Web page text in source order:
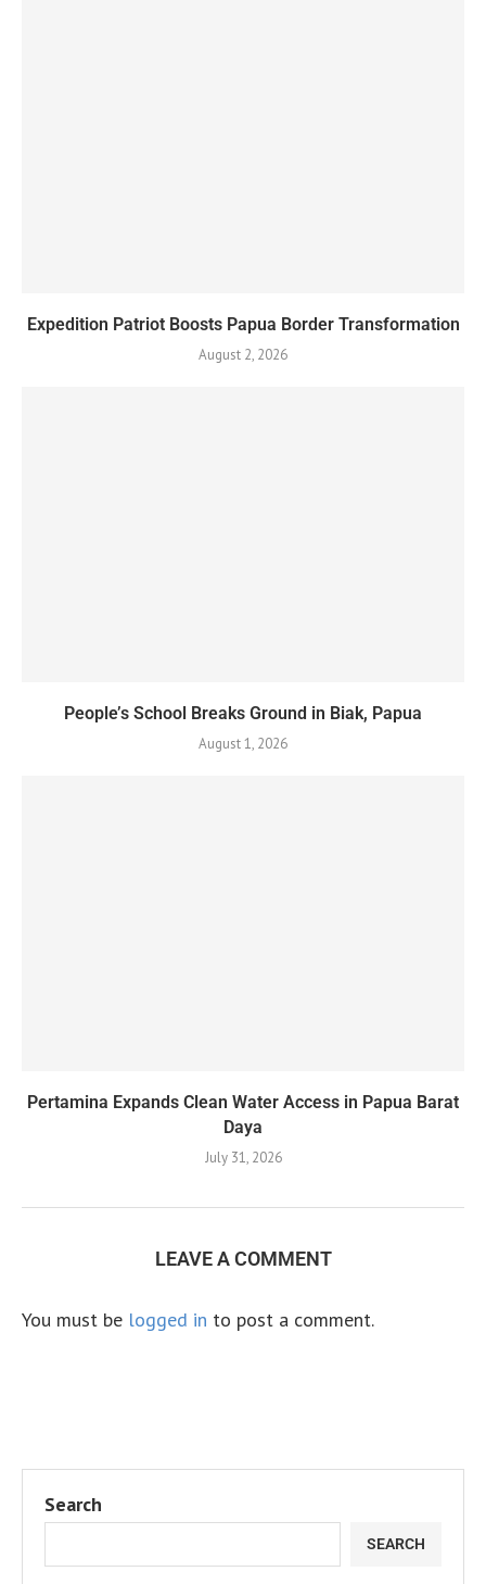
Expedition Patriot Boosts Papua Border Transformation
August 2, 2026
People’s School Breaks Ground in Biak, Papua
August 1, 2026
Pertamina Expands Clean Water Access in Papua Barat
Daya
July 31, 2026
LEAVE A COMMENT
You must be logged in to post a comment.
Search
SEARCH